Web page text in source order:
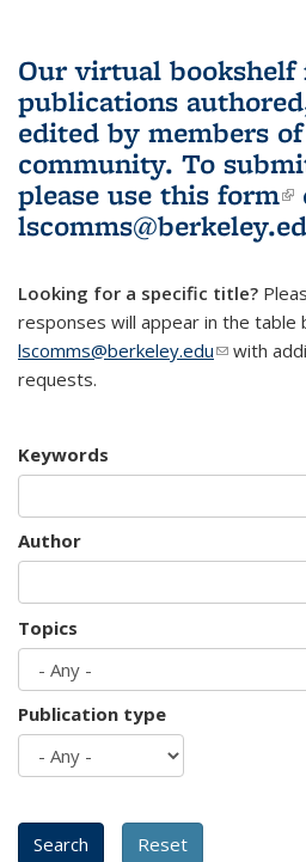
Our virtual bookshelf
publications
edited by members
community. To
please use this form
Looking for a specific title?
responses will appear in the table
lscomms@berkeley.edu(linkwith
requests.
Keywords
Author
Topics
Publication type